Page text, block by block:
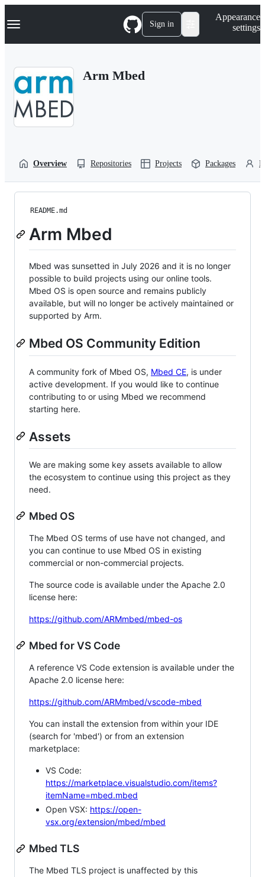
k
p
Navigation Menu Sign in
Appearance
settings
Arm Mbed
Overview Repositories Projects Packages
README.md
Arm Mbed
Mbed was sunsetted in July 2026 and it is no longer
possible to build projects using our online tools.
Mbed OS is open source and remains publicly
available, but will no longer be actively maintained or
supported by Arm.
Mbed OS Community Edition
A community fork of Mbed OS, Mbed CE, is under
active development. If you would like to continue
contributing to or using Mbed we recommend
starting here.
Assets
We are making some key assets available to allow
the ecosystem to continue using this project as they
need.
Mbed OS
The Mbed OS terms of use have not changed, and
you can continue to use Mbed OS in existing
commercial or non-commercial projects.
The source code is available under the Apache 2.0
license here:
https://github.com/ARMmbed/mbed-os
Mbed for VS Code
A reference VS Code extension is available under the
Apache 2.0 license here:
https://github.com/ARMmbed/vscode-mbed
You can install the extension from within your IDE
(search for 'mbed') or from an extension
marketplace:
VS Code:
https://marketplace.visualstudio.com/items?
itemName=mbed.mbed
Open VSX: https://open-
vsx.org/extension/mbed/mbed
Mbed TLS
The Mbed TLS project is unaffected by this